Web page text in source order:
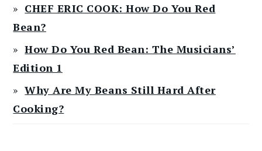
CHEF ERIC COOK: How Do You Red
Bean?
How Do You Red Bean: The Musicians’
Edition 1
Why Are My Beans Still Hard After
Cooking?